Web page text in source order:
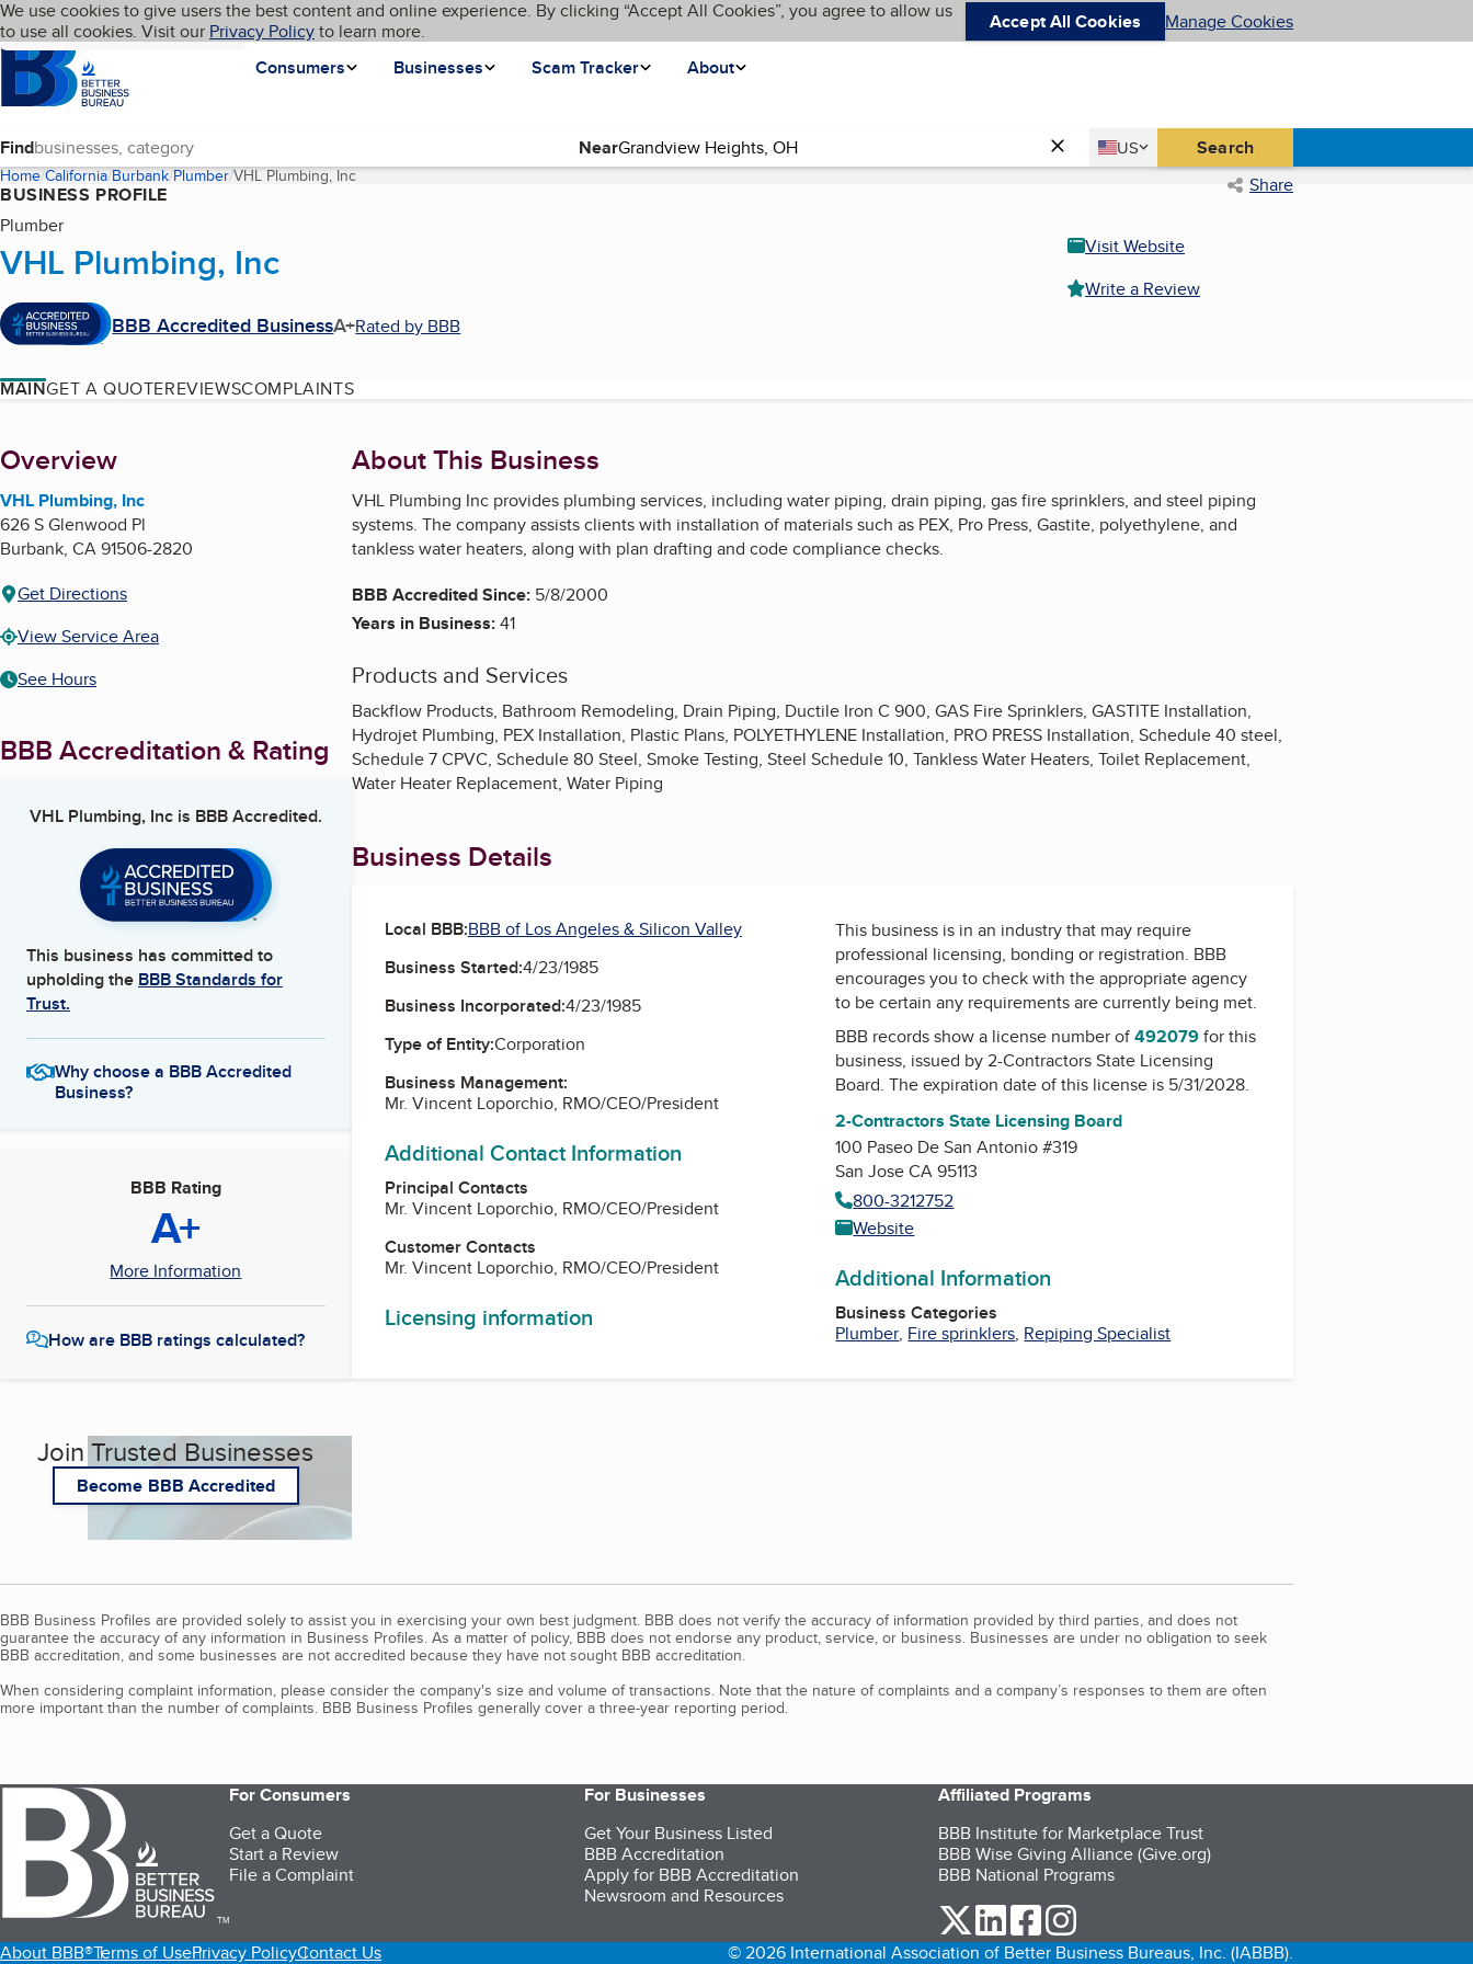
Skip to main content
Cookies on BBB.org
We use cookies to give users the best content and online experience. By clicking “Accept All Cookies”, you agree to allow us
to use all cookies. Visit our Privacy Policyto learn more. Accept All Cookies Manage Cookies
Homepage
Consumers
Businesses Scam Tracker About
Language My BBB
Find Near Country
US
United States Search
Home California Burbank Plumber VHL Plumbing, Inc(current page) Share
BUSINESS PROFILE
Plumber
VHL Plumbing, Inc
BBB Accredited BusinessA+Rated by BBB
Visit Website
Write a Review
MAINGET A QUOTEREVIEWSCOMPLAINTS
About
Overview
VHL Plumbing, Inc
626 S Glenwood Pl
Burbank, CA91506-2820
Get Directions
View Service Area
See Hours
BBB Accreditation & Rating
VHL Plumbing, Incis BBB Accredited.
This business has committed to
upholding the BBB Standards for
Trust.
Why choose a BBB Accredited
Business?
BBB Rating
A+
More Information
How are BBB ratings calculated?
Join Trusted Businesses
Become BBB Accredited
About This Business
VHL Plumbing Inc provides plumbing services, including water piping, drain piping, gas fire sprinklers, and steel piping
systems. The company assists clients with installation of materials such as PEX, Pro Press, Gastite, polyethylene, and
tankless water heaters, along with plan drafting and code compliance checks.
BBB Accredited Since: 5/8/2000
Years in Business:41
Products and Services
Backflow Products, Bathroom Remodeling, Drain Piping, Ductile Iron C 900, GAS Fire Sprinklers, GASTITE Installation,
Hydrojet Plumbing, PEX Installation, Plastic Plans, POLYETHYLENE Installation, PRO PRESS Installation, Schedule 40 steel,
Schedule 7 CPVC, Schedule 80 Steel, Smoke Testing, Steel Schedule 10, Tankless Water Heaters, Toilet Replacement,
Water Heater Replacement, Water Piping
Business Details
Local BBB:BBB of Los Angeles & Silicon Valley
Business Started:4/23/1985
Business Incorporated:4/23/1985
Type of Entity:Corporation
Business Management:
Mr. Vincent Loporchio, RMO/CEO/President
Additional Contact Information
Principal Contacts
Mr. Vincent Loporchio, RMO/CEO/President
Customer Contacts
Mr. Vincent Loporchio, RMO/CEO/President
Licensing information
This business is in an industry that may require
professional licensing, bonding or registration. BBB
encourages you to check with the appropriate agency
to be certain any requirements are currently being met.
BBB records show a license number of492079for this
business, issued by2-Contractors State Licensing
Board. The expiration date of this license is 5/31/2028.
2-Contractors State Licensing Board
100 Paseo De San Antonio #319
San Jose CA 95113
800-3212752
Website
Additional Information
Business Categories
Plumber, Fire sprinklers, Repiping Specialist
BBB Business Profiles are provided solely to assist you in exercising your own best judgment. BBB does not verify the accuracy of information provided by third parties, and does not
guarantee the accuracy of any information in Business Profiles. As a matter of policy, BBB does not endorse any product, service, or business. Businesses are under no obligation to seek
BBB accreditation, and some businesses are not accredited because they have not sought BBB accreditation.
When considering complaint information, please consider the company's size and volume of transactions. Note that the nature of complaints and a company’s responses to them are often
more important than the number of complaints. BBB Business Profiles generally cover a three-year reporting period.
TM
For Consumers
Get a Quote
Start a Review
File a Complaint
For Businesses
Get Your Business Listed
BBB Accreditation
Apply for BBB Accreditation
Newsroom and Resources
Affiliated Programs
BBB Institute for Marketplace Trust
BBB Wise Giving Alliance (Give.org)
BBB National Programs
our Twitter (opens in a new tab)
our LinkedIn (opens in a new tab)
our Facebook (opens in a new tab)
About BBB®Terms of UsePrivacy PolicyContact Us
© 2026 International Association of Better Business Bureaus, Inc. (IABBB).